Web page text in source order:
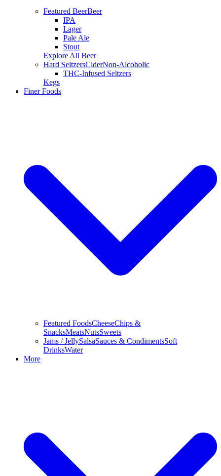
Featured BeerBeer
IPA
Lager
Pale Ale
Stout
Explore All Beer
Hard SeltzersCiderNon-Alcoholic
THC-Infused Seltzers
Kegs
Finer Foods
Featured FoodsCheeseChips &
SnacksMeatsNutsSweets
Jams / JellySalsaSauces & CondimentsSoft
DrinksWater
More